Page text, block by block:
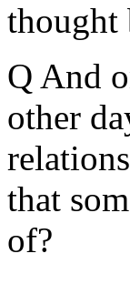
thought
Q And
other
that
of?